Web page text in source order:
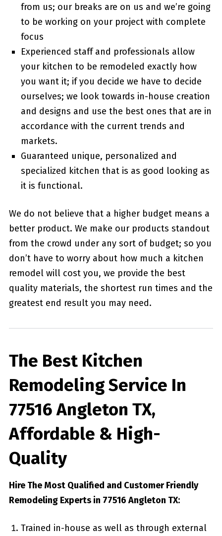
from us; our breaks are on us and we’re going
to be working on your project with complete
focus
Experienced staff and professionals allow
your kitchen to be remodeled exactly how
you want it; if you decide we have to decide
ourselves; we look towards in-house creation
and designs and use the best ones that are in
accordance with the current trends and
markets.
Guaranteed unique, personalized and
specialized kitchen that is as good looking as
it is functional.
We do not believe that a higher budget means a
better product. We make our products standout
from the crowd under any sort of budget; so you
don’t have to worry about how much a kitchen
remodel will cost you, we provide the best
quality materials, the shortest run times and the
greatest end result you may need.
The Best Kitchen
Remodeling Service In
77516 Angleton TX,
Affordable & High-
Quality
Hire The Most Qualified and Customer Friendly
Remodeling Experts in 77516 Angleton TX:
Trained in-house as well as through external